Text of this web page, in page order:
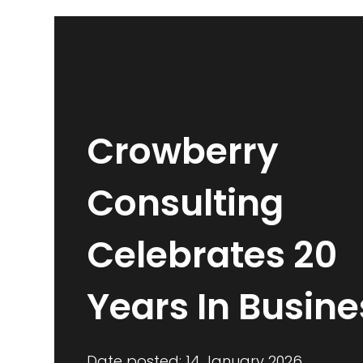
Crowberry
Consulting
Celebrates 20
Years In